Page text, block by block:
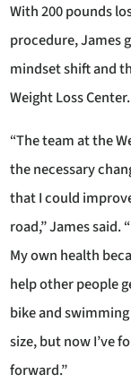
With 200 pounds
procedure, James
mindset shift and
Weight Loss Center.
“The team at the
the necessary
that I could
road,” James said.
My own health
help other people
bike and
size, but now I’ve
forward.”